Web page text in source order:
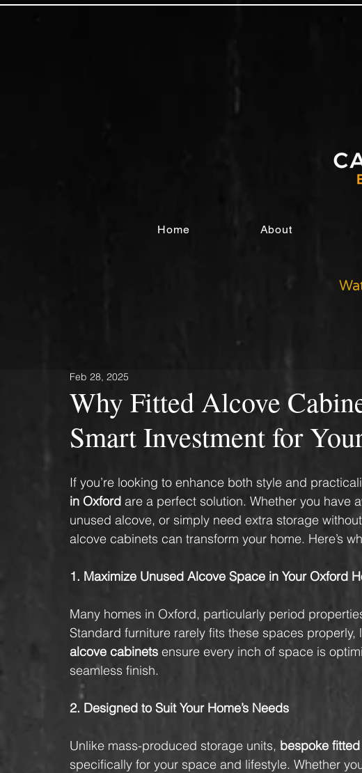
Home About
Why Fitted Alcove
Smart Investment for
Feb 28, 2025
If you’re looking to enhance both style and
in Oxford are a perfect solution. Whether you have
unused alcove, or simply need extra storage
alcove cabinets can transform your home. Here’s
1. Maximize Unused Alcove Space in Your Oxford
Many homes in Oxford, particularly period
Standard furniture rarely fits these spaces
alcove cabinets ensure every inch of space is
seamless finish.
2. Designed to Suit Your Home’s Needs
Unlike mass-produced storage units, bespoke
specifically for your space and lifestyle. Whether